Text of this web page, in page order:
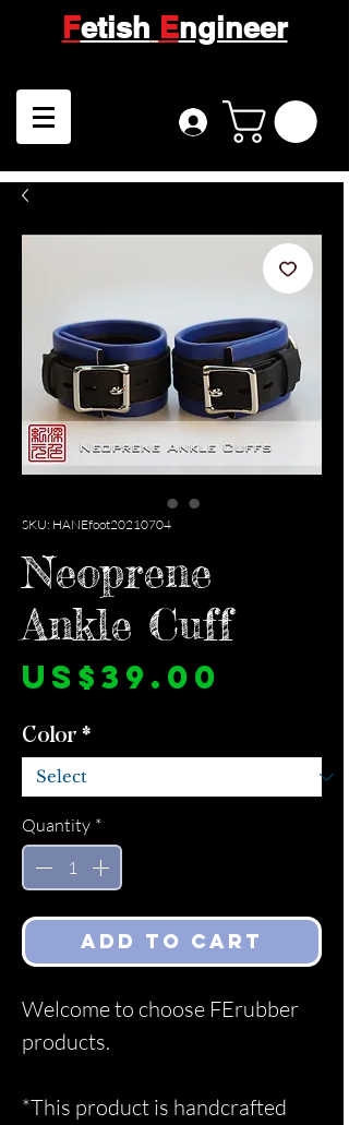
Fetish Engineer
SKU: HANEfoot20210704
Neoprene
Ankle Cuff
US$39.00
Color*
Quantity *
Add to Cart
Welcome to choose FErubber
products.
*This product is handcrafted